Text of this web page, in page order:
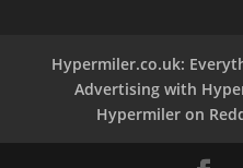
Hypermiler.co.uk:
Advertising with
Hypermiler on